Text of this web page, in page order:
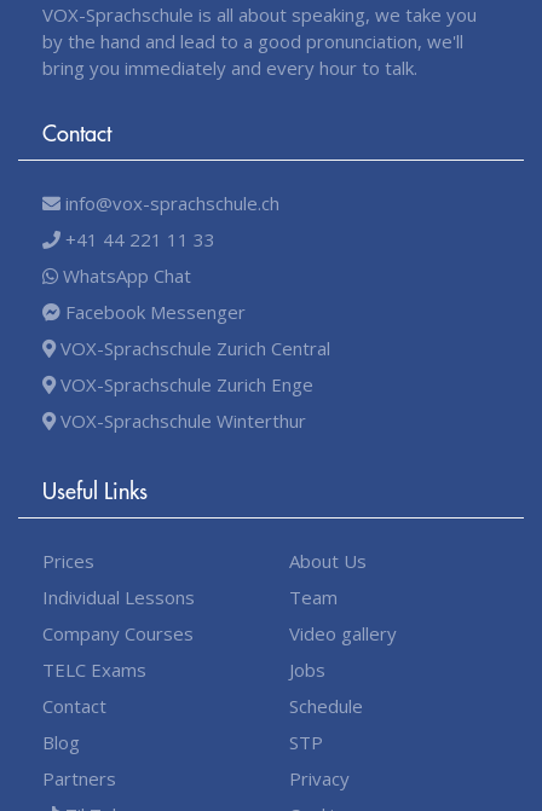
VOX-Sprachschule is all about speaking, we take you
by the hand and lead to a good pronunciation, we'll
bring you immediately and every hour to talk.
Contact
info@vox-sprachschule.ch
+41 44 221 11 33
WhatsApp Chat
Facebook Messenger
VOX-Sprachschule Zurich Central
VOX-Sprachschule Zurich Enge
VOX-Sprachschule Winterthur
Useful Links
Prices
Individual Lessons
Company Courses
TELC Exams
Contact
Blog
Partners
About Us
Team
Video gallery
Jobs
Schedule
STP
Privacy